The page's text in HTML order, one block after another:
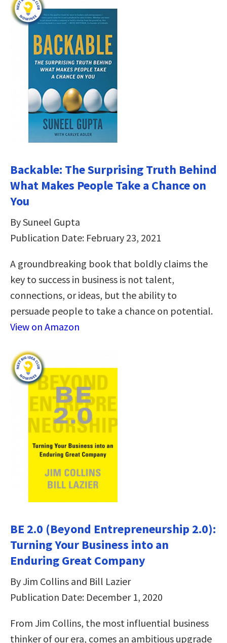
Backable: The Surprising Truth Behind
What Makes People Take a Chance on
You
By Suneel Gupta
Publication Date: February 23, 2021
A groundbreaking book that boldly claims the
key to success in business is not talent,
connections, or ideas, but the ability to
persuade people to take a chance on potential.
View on Amazon
BE 2.0 (Beyond Entrepreneurship 2.0):
Turning Your Business into an
Enduring Great Company
By Jim Collins and Bill Lazier
Publication Date: December 1, 2020
From Jim Collins, the most influential business
thinker of our era, comes an ambitious upgrade